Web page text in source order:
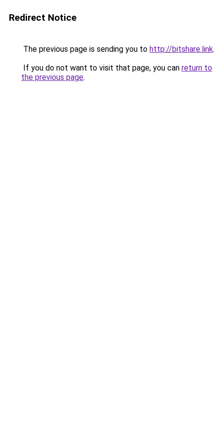
Redirect Notice
The previous page is sending you to http://bitshare.link.
If you do not want to visit that page, you can return to
the previous page.